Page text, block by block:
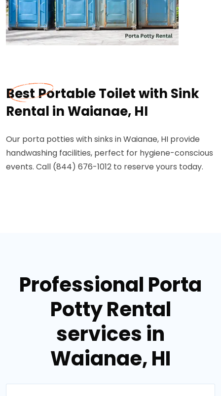
Best Portable Toilet with Sink
Rental in Waianae, HI
Our porta potties with sinks in Waianae, HI provide
handwashing facilities, perfect for hygiene-conscious
events. Call (844) 676-1012 to reserve yours today.
Professional Porta
Potty Rental
services in
Waianae, HI